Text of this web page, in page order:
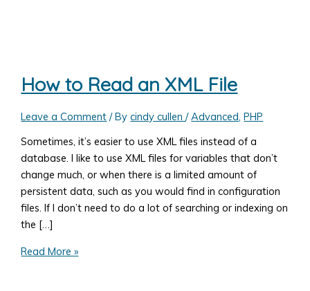
How to Read an XML File
Leave a Comment / Bycindy cullen/Advanced,PHP
Sometimes, it’s easier to use XML files instead of a
database. I like to use XML files for variables that don’t
change much, or when there is a limited amount of
persistent data, such as you would find in configuration
files. If I don’t need to do a lot of searching or indexing on
the […]
How
Read More »